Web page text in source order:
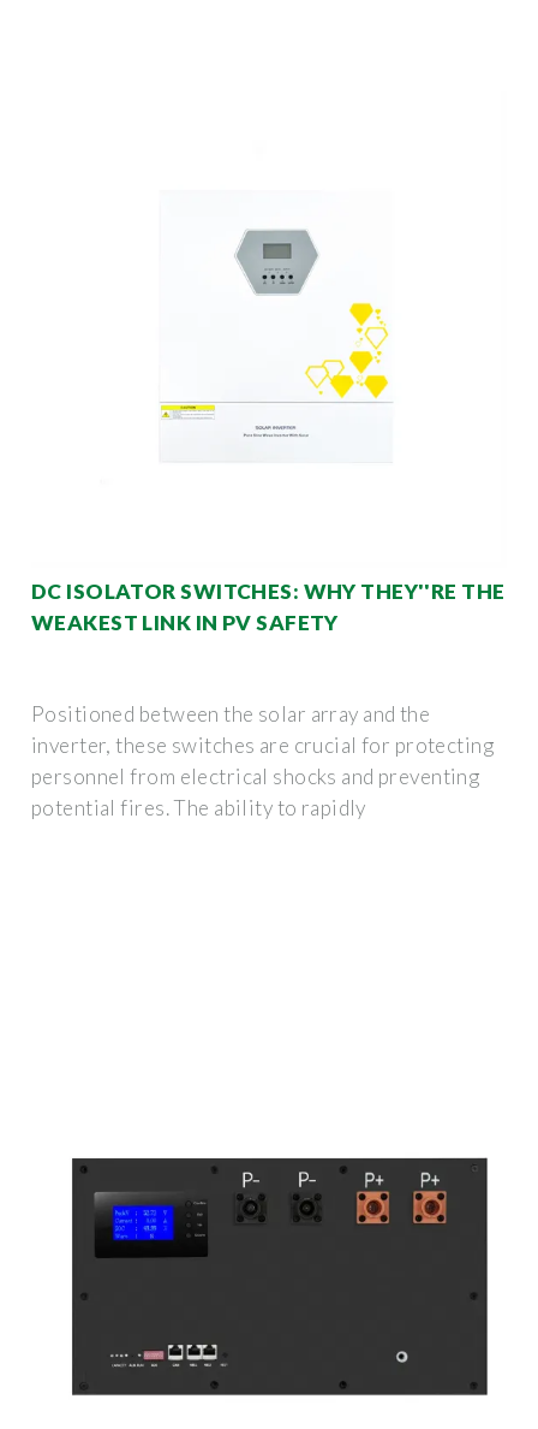
DC ISOLATOR SWITCHES: WHY THEY''RE THE
WEAKEST LINK IN PV SAFETY
Positioned between the solar array and the
inverter, these switches are crucial for protecting
personnel from electrical shocks and preventing
potential fires. The ability to rapidly